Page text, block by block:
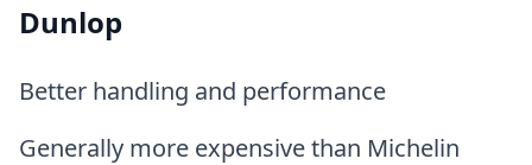
Dunlop
Better handling and performance
Generally more expensive than Michelin